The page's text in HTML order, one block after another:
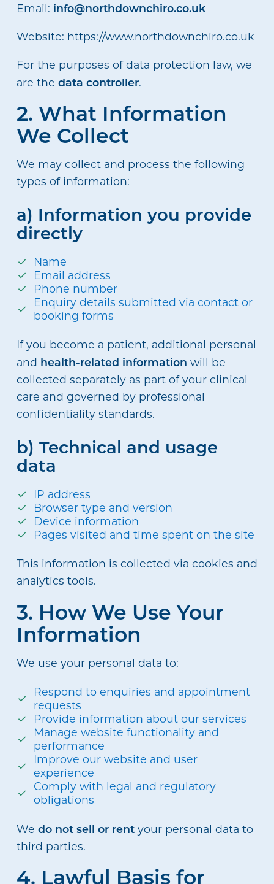
Email: info@northdownchiro.co.uk
Website: https://www.northdownchiro.co.uk
For the purposes of data protection law, we
are the data controller.
2. What Information
We Collect
We may collect and process the following
types of information:
a) Information you provide
directly
Name
Email address
Phone number
Enquiry details submitted via contact or
booking forms
If you become a patient, additional personal
and health-related information will be
collected separately as part of your clinical
care and governed by professional
confidentiality standards.
b) Technical and usage
data
IP address
Browser type and version
Device information
Pages visited and time spent on the site
This information is collected via cookies and
analytics tools.
3. How We Use Your
Information
We use your personal data to:
Respond to enquiries and appointment
requests
Provide information about our services
Manage website functionality and
performance
Improve our website and user
experience
Comply with legal and regulatory
obligations
We do not sell or rentyour personal data to
third parties.
4. Lawful Basis for